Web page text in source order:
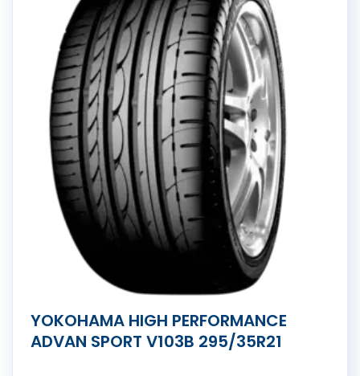
YOKOHAMA HIGH PERFORMANCE
ADVAN SPORT V103B 295/35R21